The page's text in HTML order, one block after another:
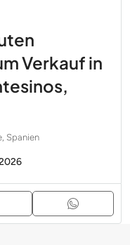
Verkauf in
Spanien